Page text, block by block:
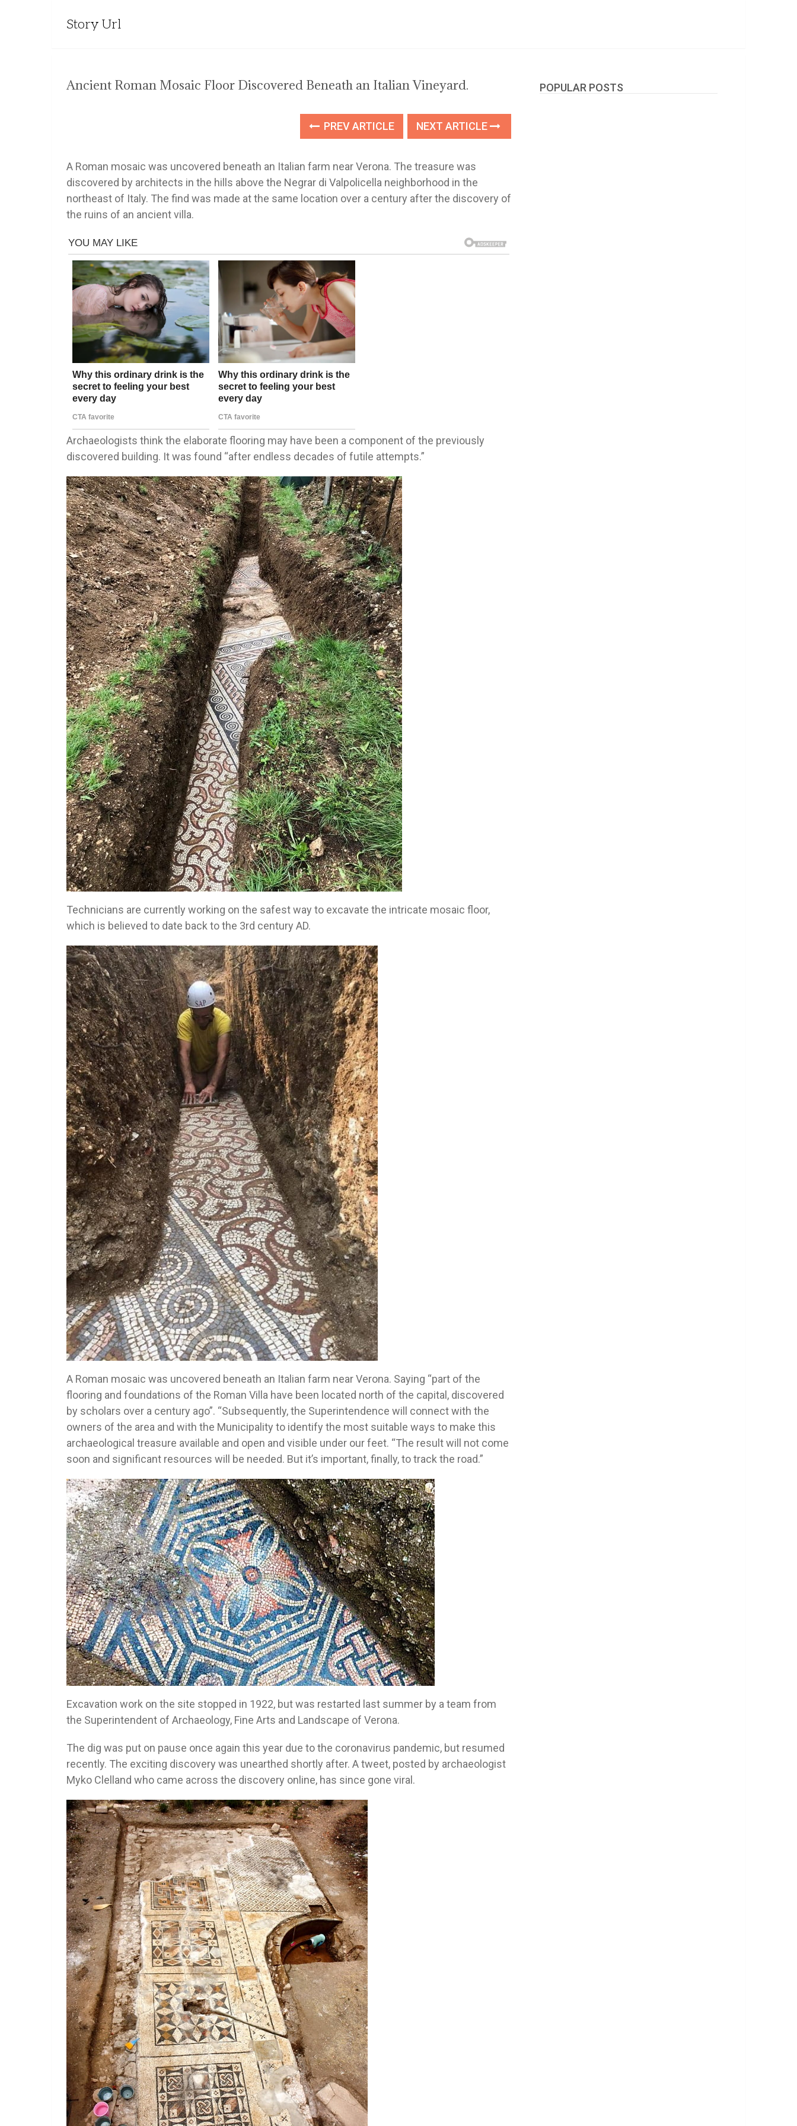
Story Url
Ancient Roman Mosaic Floor Discovered Beneath an Italian Vineyard.
PREV ARTICLE NEXT ARTICLE
A Roman mosaic was uncovered beneath an Italian farm near Verona. The treasure was
discovered by architects in the hills above the Negrar di Valpolicella neighborhood in the
northeast of Italy. The find was made at the same location over a century after the discovery of
the ruins of an ancient villa.
Archaeologists think the elaborate flooring may have been a component of the previously
discovered building. It was found “after endless decades of futile attempts.”
Technicians are currently working on the safest way to excavate the intricate mosaic floor,
which is believed to date back to the 3rd century AD.
A Roman mosaic was uncovered beneath an Italian farm near Verona. Saying “part of the
flooring and foundations of the Roman Villa have been located north of the capital, discovered
by scholars over a century ago”. “Subsequently, the Superintendence will connect with the
owners of the area and with the Municipality to identify the most suitable ways to make this
archaeological treasure available and open and visible under our feet. “The result will not come
soon and significant resources will be needed. But it’s important, finally, to track the road.”
Excavation work on the site stopped in 1922, but was restarted last summer by a team from
the Superintendent of Archaeology, Fine Arts and Landscape of Verona.
The dig was put on pause once again this year due to the coronavirus pandemic, but resumed
recently. The exciting discovery was unearthed shortly after. A tweet, posted by archaeologist
Myko Clelland who came across the discovery online, has since gone viral.
POPULAR POSTS